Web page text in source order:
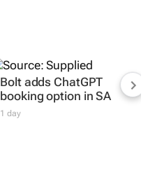
Bolt adds ChatGPT
booking option in SA
1 day